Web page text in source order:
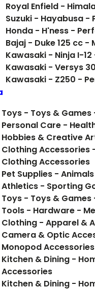
Royal Enfield -
Suzuki - Hayabusa -
Honda - H'ness -
Bajaj - Duke 125 cc -
Kawasaki - Ninja I-
Kawasaki - Versys
Kawasaki - Z250 -
Toys - Toys & Games
Personal Care -
Hobbies & Creative
Clothing Accessories
Clothing Accessories
Pet Supplies -
Athletics - Sporting
Toys - Toys &
Tools - Hardware -
Clothing - Apparel &
Camera & Optic
Monopod Accessories
Kitchen & Dining -
Accessories
Kitchen & Dining -